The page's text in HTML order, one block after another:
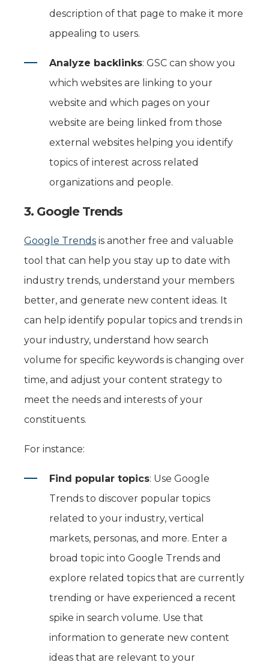
description of that page to make it more
appealing to users.
Analyze backlinks: GSC can show you
which websites are linking to your
website and which pages on your
website are being linked from those
external websites helping you identify
topics of interest across related
organizations and people.
3. Google Trends
Google Trends is another free and valuable
tool that can help you stay up to date with
industry trends, understand your members
better, and generate new content ideas. It
can help identify popular topics and trends in
your industry, understand how search
volume for specific keywords is changing over
time, and adjust your content strategy to
meet the needs and interests of your
constituents.
For instance:
Find popular topics: Use Google
Trends to discover popular topics
related to your industry, vertical
markets, personas, and more. Enter a
broad topic into Google Trends and
explore related topics that are currently
trending or have experienced a recent
spike in search volume. Use that
information to generate new content
ideas that are relevant to your